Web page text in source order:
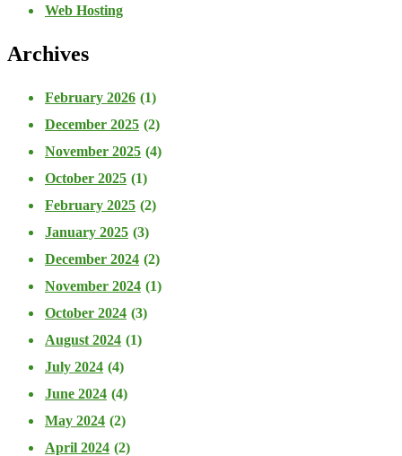
Web Hosting
Archives
February 2026 (1)
December 2025 (2)
November 2025 (4)
October 2025 (1)
February 2025 (2)
January 2025 (3)
December 2024 (2)
November 2024 (1)
October 2024 (3)
August 2024 (1)
July 2024 (4)
June 2024 (4)
May 2024 (2)
April 2024 (2)